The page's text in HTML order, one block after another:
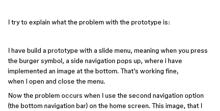
I try to explain what the problem with the prototype is:
I have build a prototype with a slide menu, meaning when you press
the burger symbol, a side navigation pops up, where i have
implemented an image at the bottom. That’s working fine,
when I open and close the menu.
Now the problem occurs when I use the second navigation option
(the bottom navigation bar) on the home screen. This image, that I